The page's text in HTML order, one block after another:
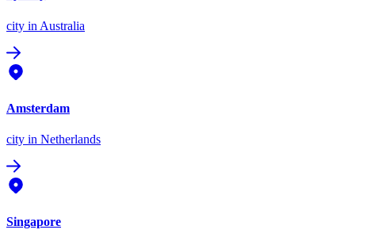
city in Australia
Amsterdam
city in Netherlands
Singapore